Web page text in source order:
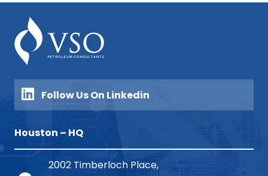
Follow Us On Linkedin
Houston – HQ
2002 Timberloch Place,